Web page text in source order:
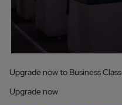
Upgrade now to Business Class
Upgrade now